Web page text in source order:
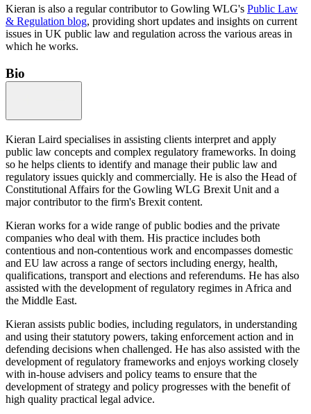
Kieran is also a regular contributor to Gowling WLG's Public Law
& Regulation blog, providing short updates and insights on current
issues in UK public law and regulation across the various areas in
which he works.
Bio
Kieran Laird specialises in assisting clients interpret and apply
public law concepts and complex regulatory frameworks. In doing
so he helps clients to identify and manage their public law and
regulatory issues quickly and commercially. He is also the Head of
Constitutional Affairs for the Gowling WLG Brexit Unit and a
major contributor to the firm's Brexit content.
Kieran works for a wide range of public bodies and the private
companies who deal with them. His practice includes both
contentious and non-contentious work and encompasses domestic
and EU law across a range of sectors including energy, health,
qualifications, transport and elections and referendums. He has also
assisted with the development of regulatory regimes in Africa and
the Middle East.
Kieran assists public bodies, including regulators, in understanding
and using their statutory powers, taking enforcement action and in
defending decisions when challenged. He has also assisted with the
development of regulatory frameworks and enjoys working closely
with in-house advisers and policy teams to ensure that the
development of strategy and policy progresses with the benefit of
high quality practical legal advice.